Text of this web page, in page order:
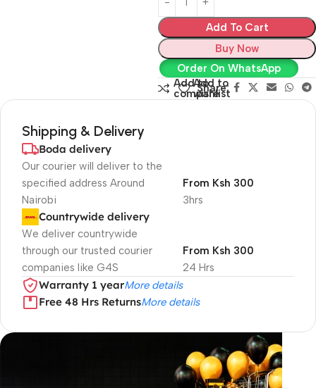
Add To Cart
Buy Now
Order On WhatsApp
Add to
compare
Add to
wishlist
Share:
Shipping & Delivery
Boda delivery
Our courier will deliver to the
specified address Around
Nairobi
3hrs
From Ksh 300
Countrywide delivery
We deliver countrywide
through our trusted courier
companies like G4S
24 Hrs
From Ksh 300
Warranty 1 yearMore details
Free 48 Hrs ReturnsMore details